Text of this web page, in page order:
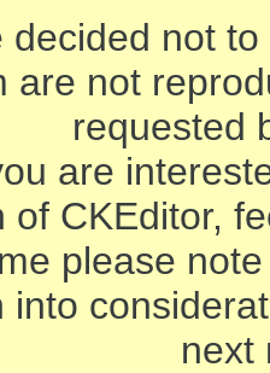
decided not
are not
requested
are
of CKEditor,
please
into
next